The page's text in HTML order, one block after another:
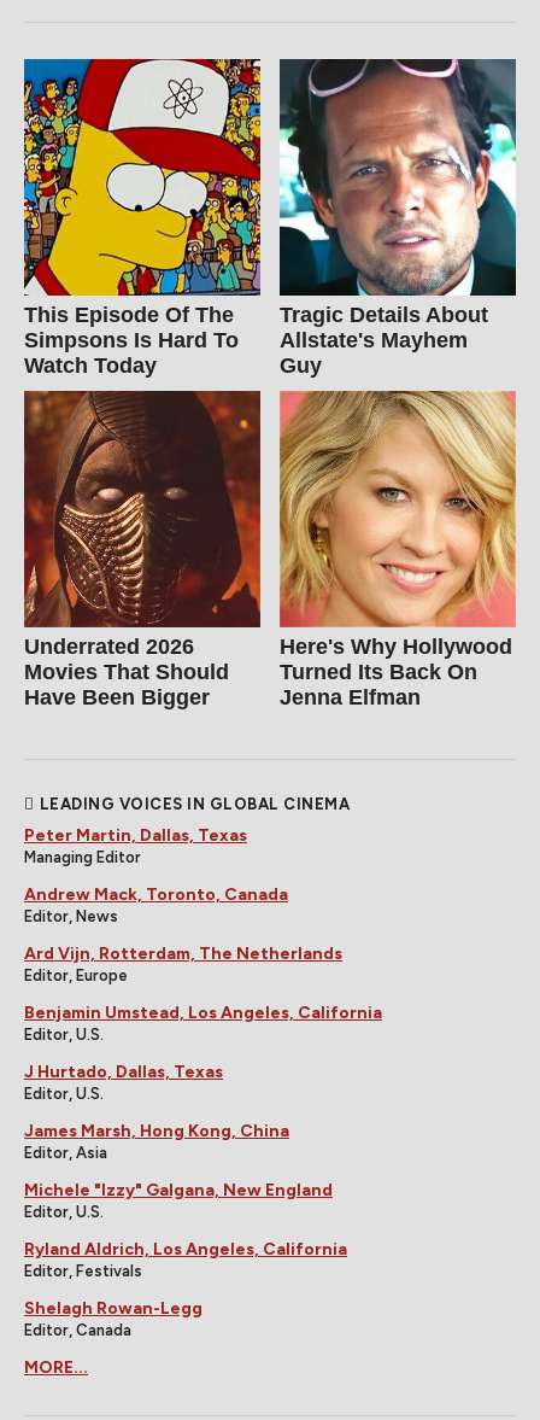
This Episode Of The
Simpsons Is Hard To
Watch Today
Tragic Details About
Allstate's Mayhem
Guy
Underrated 2026
Movies That Should
Have Been Bigger
Here's Why Hollywood
Turned Its Back On
Jenna Elfman
LEADING VOICES IN GLOBAL CINEMA
Peter Martin, Dallas, Texas
Managing Editor
Andrew Mack, Toronto, Canada
Editor, News
Ard Vijn, Rotterdam, The Netherlands
Editor, Europe
Benjamin Umstead, Los Angeles, California
Editor, U.S.
J Hurtado, Dallas, Texas
Editor, U.S.
James Marsh, Hong Kong, China
Editor, Asia
Michele "Izzy" Galgana, New England
Editor, U.S.
Ryland Aldrich, Los Angeles, California
Editor, Festivals
Shelagh Rowan-Legg
Editor, Canada
MORE...